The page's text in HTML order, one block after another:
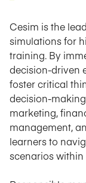
Cesim is the
simulations for
training. By
decision-driven
foster critical
decision-
marketing,
management,
learners to
scenarios